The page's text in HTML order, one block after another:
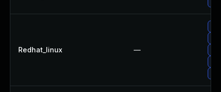
Redhat_linux —